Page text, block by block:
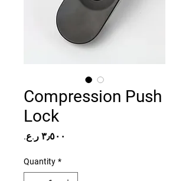
Compression Push
Lock
Quantity *